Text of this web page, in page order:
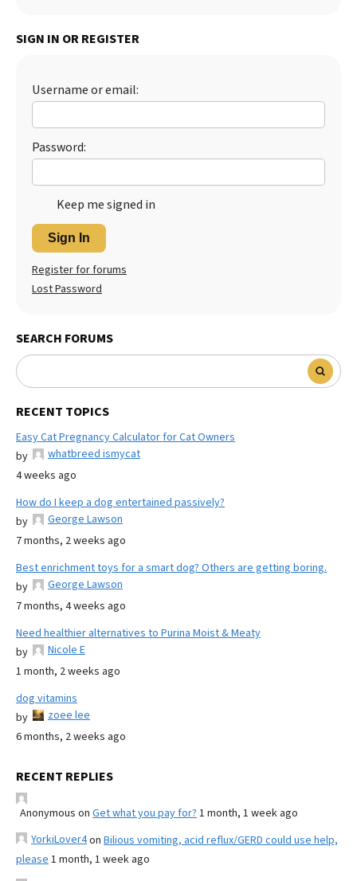
SIGN IN OR REGISTER
Username or email:
Password:
Keep me signed in
Sign In
Register for forums
Lost Password
SEARCH FORUMS
RECENT TOPICS
Easy Cat Pregnancy Calculator for Cat Owners
by
whatbreed ismycat
4 weeks ago
How do I keep a dog entertained passively?
by
George Lawson
7 months, 2 weeks ago
Best enrichment toys for a smart dog? Others are getting boring.
by
George Lawson
7 months, 4 weeks ago
Need healthier alternatives to Purina Moist & Meaty
by
Nicole E
1 month, 2 weeks ago
dog vitamins
by
zoee lee
6 months, 2 weeks ago
RECENT REPLIES
Anonymous on Get what you pay for? 1 month, 1 week ago
YorkiLover4on Bilious vomiting, acid reflux/GERD could use help,
please 1 month, 1 week ago